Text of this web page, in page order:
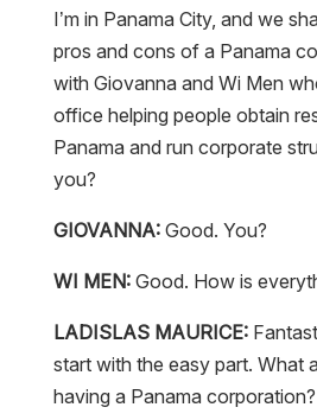
I’m in Panama City, and we
pros and cons of a Panama
with Giovanna and Wi Men
office helping people obtain
Panama and run corporate
you?
GIOVANNA:Good. You?
WI MEN:Good. How is
LADISLAS MAURICE:
start with the easy part. What
having a Panama corporation?